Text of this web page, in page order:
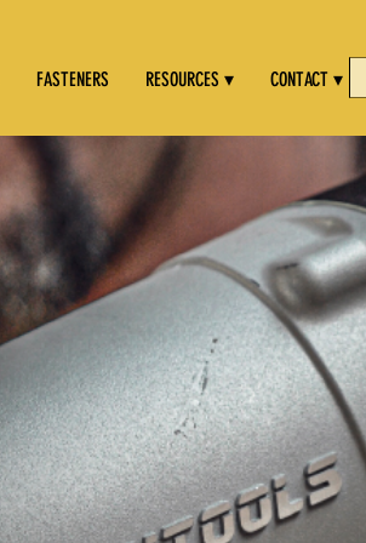
FASTENERS RESOURCES ▾ CONTACT ▾